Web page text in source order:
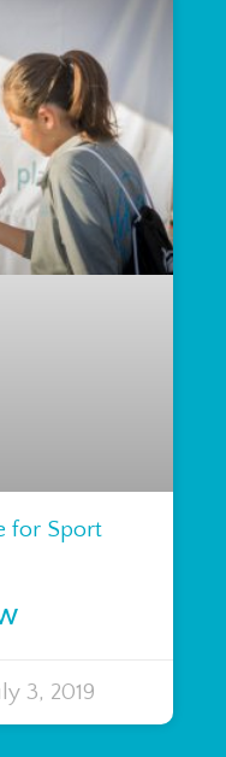
for Sport
3, 2019